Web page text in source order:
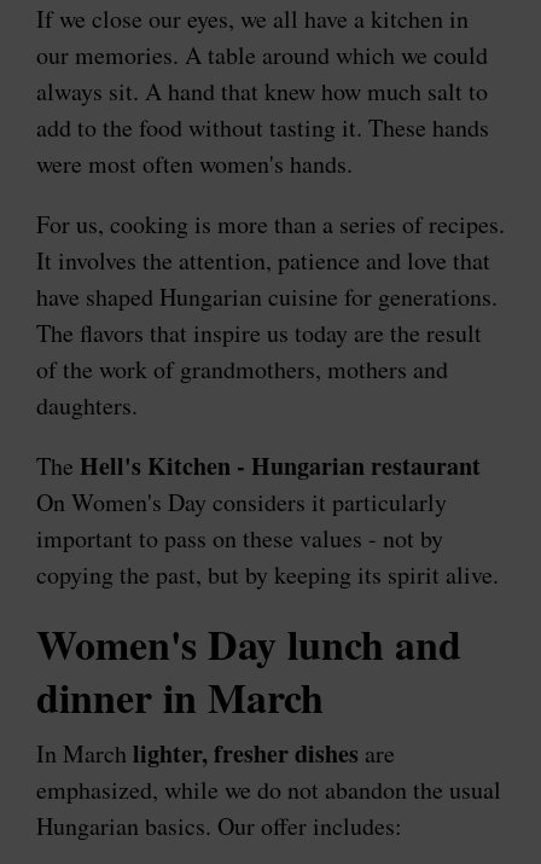
If we close our eyes, we all have a kitchen in
our memories. A table around which we could
always sit. A hand that knew how much salt to
add to the food without tasting it. These hands
were most often women's hands.
For us, cooking is more than a series of recipes.
It involves the attention, patience and love that
have shaped Hungarian cuisine for generations.
The flavors that inspire us today are the result
of the work of grandmothers, mothers and
daughters.
The Hell's Kitchen - Hungarian restaurant
On Women's Day considers it particularly
important to pass on these values ​​- not by
copying the past, but by keeping its spirit alive.
Women's Day lunch and
dinner in March
In March lighter, fresher dishes are
emphasized, while we do not abandon the usual
Hungarian basics. Our offer includes: